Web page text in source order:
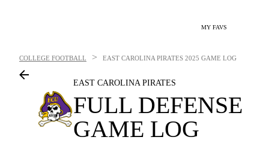
MY FAVS
COLLEGE FOOTBALL > EAST CAROLINA PIRATES 2025 GAME LOG
EAST CAROLINA PIRATES
FULL DEFENSE
GAME LOG